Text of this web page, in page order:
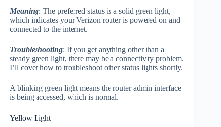
Meaning: The preferred status is a solid green light,
which indicates your Verizon router is powered on and
connected to the internet.
Troubleshooting: If you get anything other than a
steady green light, there may be a connectivity problem.
I’ll cover how to troubleshoot other status lights shortly.
A blinking green light means the router admin interface
is being accessed, which is normal.
Yellow Light